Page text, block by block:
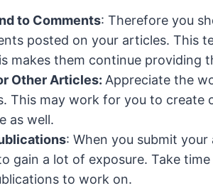
to Comments: Therefore you
posted on your articles. This
makes them continue providing
Other Articles: Appreciate the
This may work for you to create
as well.
: When you submit
gain a lot of exposure. Take
to work on.